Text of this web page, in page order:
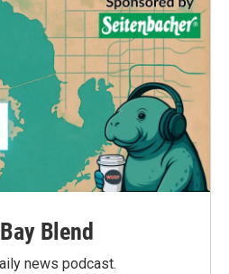
Blend
news podcast.